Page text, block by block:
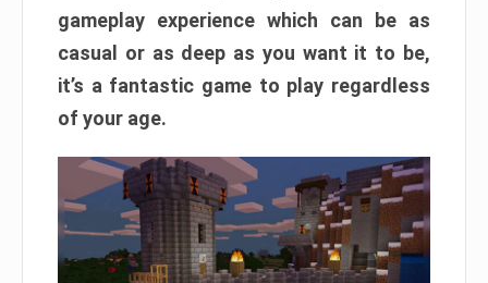
gameplay experience which can be as
casual or as deep as you want it to be,
it’s a fantastic game to play regardless
of your age.